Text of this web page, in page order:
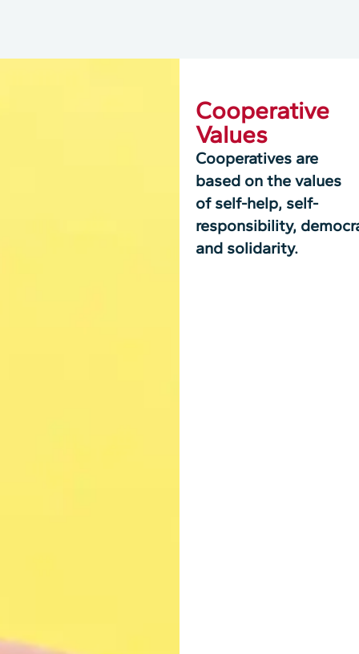
Cooperative
Values
Cooperatives are
based on the values
of self-help, self-
responsibility,
and solidarity.